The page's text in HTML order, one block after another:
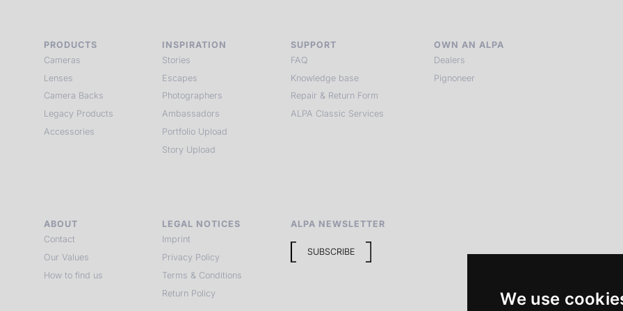
We use
PRODUCTS
Cameras
Lenses
Camera Backs
Legacy Products
Accessories
INSPIRATION
Stories
Escapes
Photographers
Ambassadors
Portfolio Upload
Story Upload
SUPPORT
FAQ
Knowledge base
Repair & Return Form
ALPA Classic Services
OWN AN ALPA
Dealers
Pignoneer
ABOUT
Contact
Our Values
How to find us
LEGAL NOTICES
Imprint
Privacy Policy
Terms & Conditions
Return Policy
ALPA NEWSLETTER
SUBSCRIBE